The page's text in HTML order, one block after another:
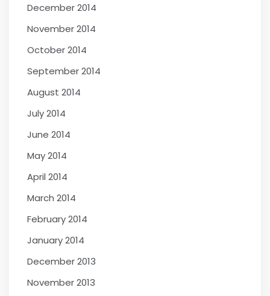
December 2014
November 2014
October 2014
September 2014
August 2014
July 2014
June 2014
May 2014
April 2014
March 2014
February 2014
January 2014
December 2013
November 2013